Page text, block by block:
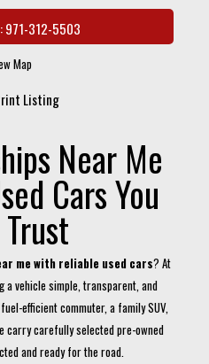
971-312-5503
Map
Listing
Near Me
Cars You
me with reliable used cars? At
a vehicle simple, transparent, and
efficient commuter, a family SUV,
carry carefully selected pre-owned
and ready for the road.